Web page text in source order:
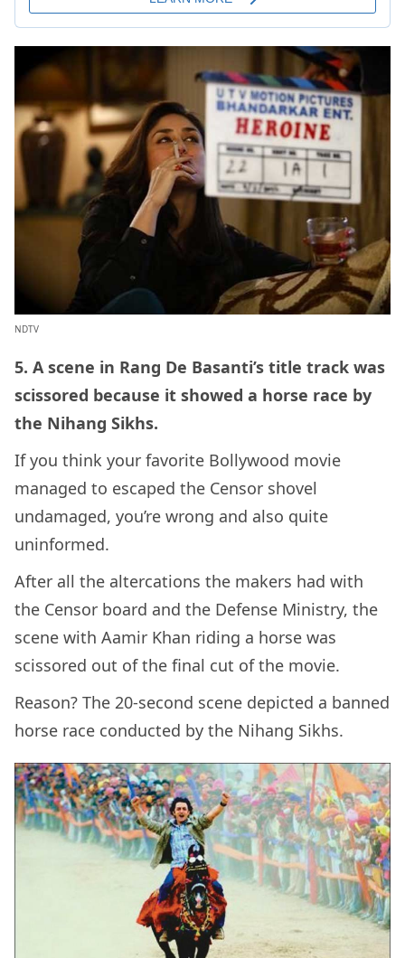
NDTV
5. A scene in Rang De Basanti’s title track was
scissored because it showed a horse race by
the Nihang Sikhs.
If you think your favorite Bollywood movie
managed to escaped the Censor shovel
undamaged, you’re wrong and also quite
uninformed.
After all the altercations the makers had with
the Censor board and the Defense Ministry, the
scene with Aamir Khan riding a horse was
scissored out of the final cut of the movie.
Reason? The 20-second scene depicted a banned
horse race conducted by the Nihang Sikhs.